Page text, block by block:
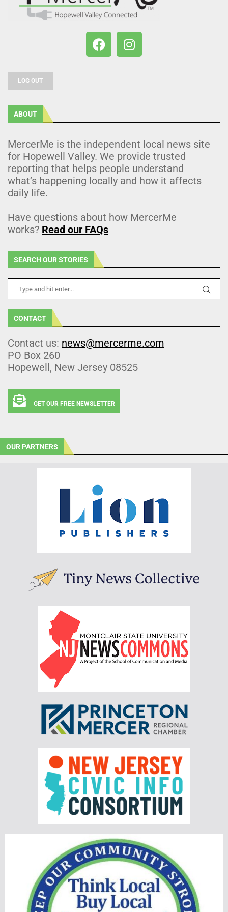
LOG OUT
ABOUT
MercerMe is the independent local news site
for Hopewell Valley. We provide trusted
reporting that helps people understand
what’s happening locally and how it affects
daily life.
Have questions about how MercerMe
works? Read our FAQs
SEARCH OUR STORIES
CONTACT
Contact us: news@mercerme.com
PO Box 260
Hopewell, New Jersey 08525
GET OUR FREE NEWSLETTER
OUR PARTNERS